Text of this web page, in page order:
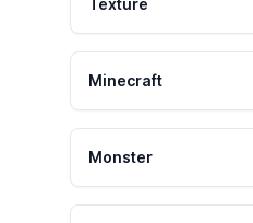
Texture
Minecraft
Monster